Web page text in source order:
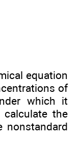
equation
of
which it
the
nonstandard